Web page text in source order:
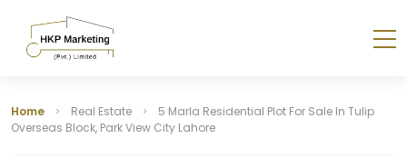
Home Real Estate
5 Marla Residential Plot For Sale In Tulip
Overseas Block, Park View City Lahore